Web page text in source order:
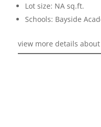
Lot size: NA sq.ft.
Schools: Bayside
view more details